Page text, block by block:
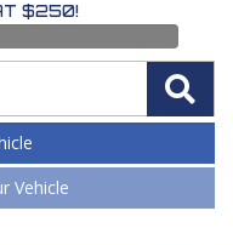
$250!
Vehicle